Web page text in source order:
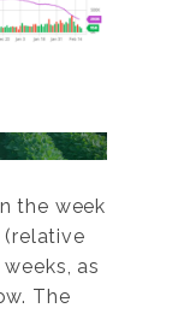
the week
as
The